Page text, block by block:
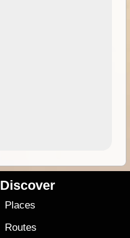
Discover
Places
Routes